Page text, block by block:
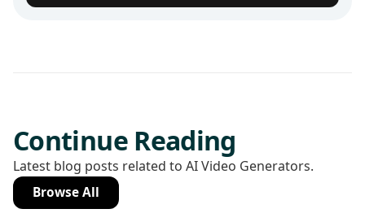
Continue Reading
Latest blog posts related to AI Video Generators.
Browse All